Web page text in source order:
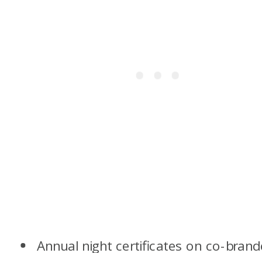
Annual night certificates on co-